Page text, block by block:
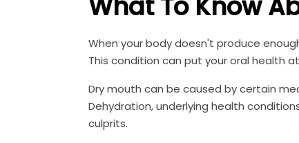
When your body doesn't produce
This condition can put your oral health at
Dry mouth can be caused by certain
Dehydration, underlying health
culprits.